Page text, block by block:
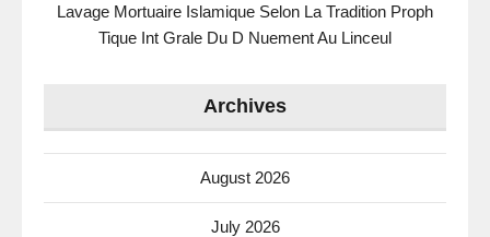
Lavage Mortuaire Islamique Selon La Tradition Proph
Tique Int Grale Du D Nuement Au Linceul
Archives
August 2026
July 2026